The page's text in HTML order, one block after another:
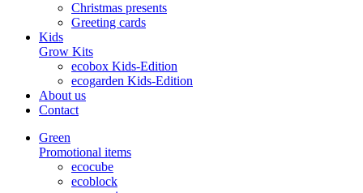
Christmas presents
Greeting cards
Kids
Grow Kits
ecobox Kids-Edition
ecogarden Kids-Edition
About us
Contact
Green
Promotional items
ecocube
ecoblock